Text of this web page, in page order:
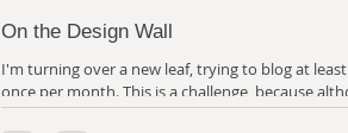
On the Design Wall
I'm turning over a new leaf, trying to blog at least
once per month. This is a challenge, because although
I always have a great deal to...